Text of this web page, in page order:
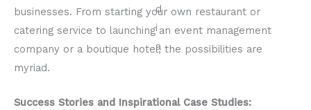
businesses. From starting your own restaurant or
catering service to launching an event management
company or a boutique hotel, the possibilities are
myriad.
Success Stories and Inspirational Case Studies: